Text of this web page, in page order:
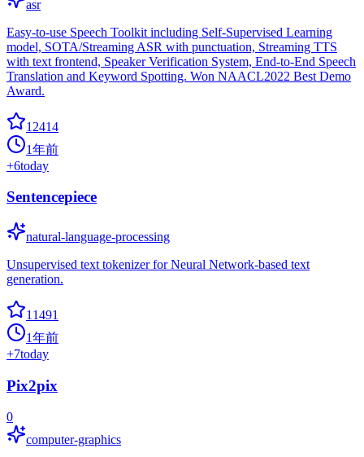
asr
Easy-to-use Speech Toolkit including Self-Supervised Learning
model, SOTA/Streaming ASR with punctuation, Streaming TTS
with text frontend, Speaker Verification System, End-to-End Speech
Translation and Keyword Spotting. Won NAACL2022 Best Demo
Award.
12414
1年前
+6today
Sentencepiece
natural-language-processing
Unsupervised text tokenizer for Neural Network-based text
generation.
11491
1年前
+7today
Pix2pix
0
computer-graphics